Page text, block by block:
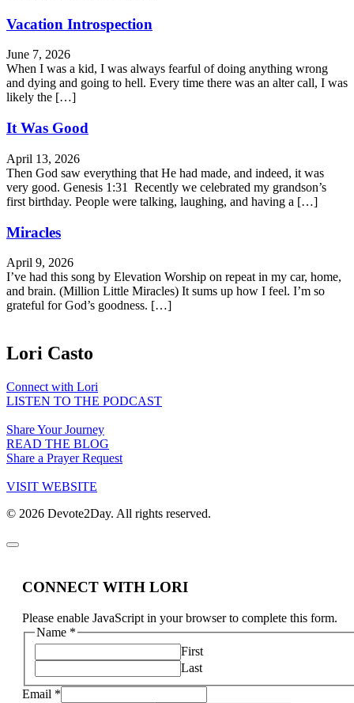
Vacation Introspection
June 7, 2026
When I was a kid, I was always fearful of doing anything wrong
and dying and going to hell. Every time there was an alter call, I was
likely the […]
It Was Good
April 13, 2026
Then God saw everything that He had made, and indeed, it was
very good. Genesis 1:31 Recently we celebrated my grandson’s
first birthday. People were talking, laughing, and having a […]
Miracles
April 9, 2026
I’ve had this song by Elevation Worship on repeat in my car, home,
and brain. (Million Little Miracles) It sums up how I feel. I’m so
grateful for God’s goodness. […]
Lori Casto
Connect with Lori
LISTEN TO THE PODCAST
Share Your Journey
READ THE BLOG
Share a Prayer Request
VISIT WEBSITE
© 2026 Devote2Day. All rights reserved.
CONNECT WITH LORI
Please enable JavaScript in your browser to complete this form.
Name *
First
Last
Email *